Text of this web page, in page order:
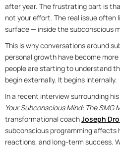
after year. The frustrating part is
not your effort. The real issue often
surface — inside the subconscious
This is why conversations around
personal growth have become
people are starting to understand
begin externally. It begins internally.
In a recent interview surrounding
Your Subconscious Mind: The SMG
transformational coachJoseph
subconscious programming affects
reactions, and long-term success.